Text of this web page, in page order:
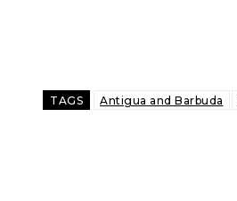
TAGS Antigua and Barbuda